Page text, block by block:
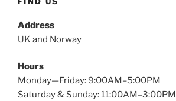
Address
UK and Norway
Hours
Monday—Friday: 9:00AM–5:00PM
Saturday & Sunday: 11:00AM–3:00PM